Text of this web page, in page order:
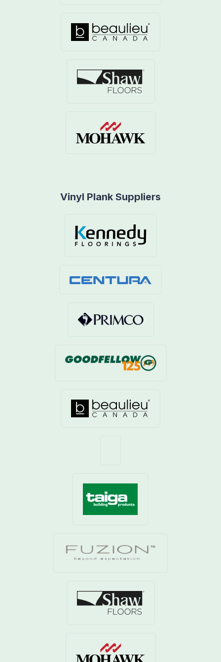
Vinyl Plank Suppliers